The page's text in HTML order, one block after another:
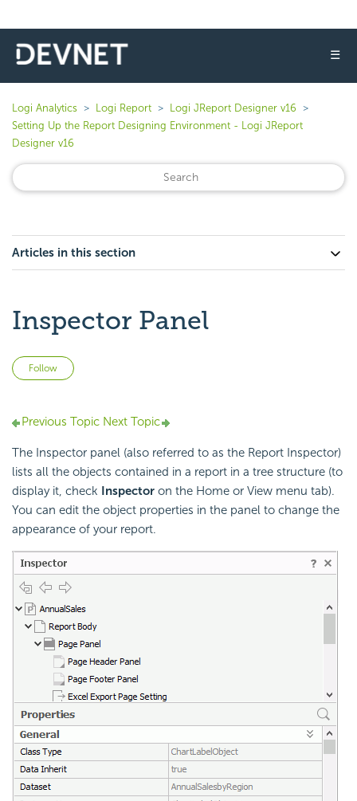
☰
Logi Analytics Logi Report
Logi JReport Designer v16
Setting Up the Report Designing Environment - Logi JReport
Designer v16
Articles in this section
Inspector Panel
Follow
Previous Topic Next Topic
The Inspector panel (also referred to as the Report Inspector)
lists all the objects contained in a report in a tree structure (to
display it, check
Inspector on the Home or View menu tab).
You can edit the object properties in the panel to change the
appearance of your report.